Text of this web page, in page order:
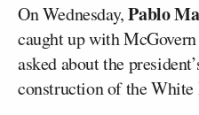
On Wednesday,Pablo
caught up with
asked about the
construction of the